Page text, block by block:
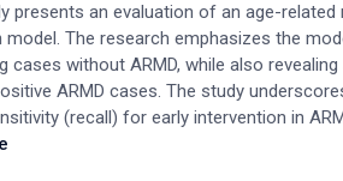
presents an evaluation of an age-related
model. The research emphasizes the
cases without ARMD, while also
ARMD cases. The study
(recall) for early intervention in
are necessary, including the